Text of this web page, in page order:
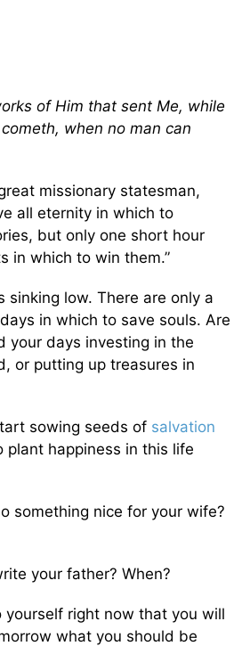
of Him that sent Me, while
when no man can
missionary statesman,
all eternity in which to
but only one short hour
in which to win them.”
sinking low. There are only a
in which to save souls. Are
your days investing in the
or putting up treasures in
sowing seeds of salvation
plant happiness in this life
something nice for your wife?
your father? When?
yourself right now that you will
what you should be